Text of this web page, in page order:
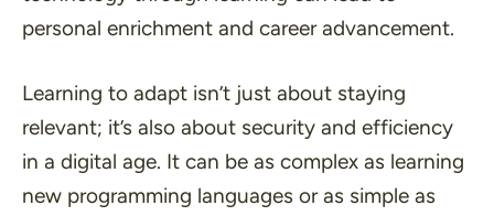
personal enrichment and career advancement.
Learning to adapt isn’t just about staying
relevant; it’s also about security and efficiency
in a digital age. It can be as complex as learning
new programming languages or as simple as